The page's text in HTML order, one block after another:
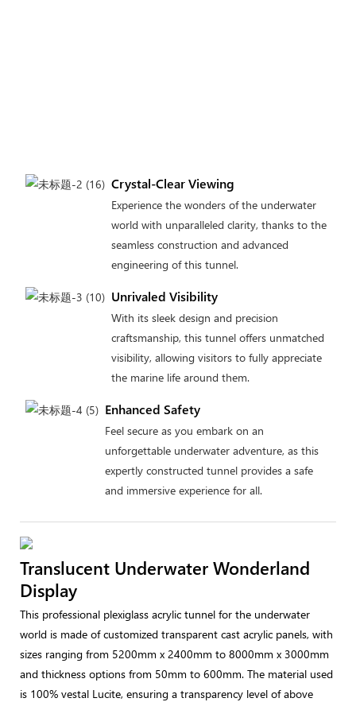
Crystal-Clear Viewing
Experience the wonders of the underwater
world with unparalleled clarity, thanks to the
seamless construction and advanced
engineering of this tunnel.
Unrivaled Visibility
With its sleek design and precision
craftsmanship, this tunnel offers unmatched
visibility, allowing visitors to fully appreciate
the marine life around them.
Enhanced Safety
Feel secure as you embark on an
unforgettable underwater adventure, as this
expertly constructed tunnel provides a safe
and immersive experience for all.
Translucent Underwater Wonderland
Display
This professional plexiglass acrylic tunnel for the underwater
world is made of customized transparent cast acrylic panels, with
sizes ranging from 5200mm x 2400mm to 8000mm x 3000mm
and thickness options from 50mm to 600mm. The material used
is 100% vestal Lucite, ensuring a transparency level of above